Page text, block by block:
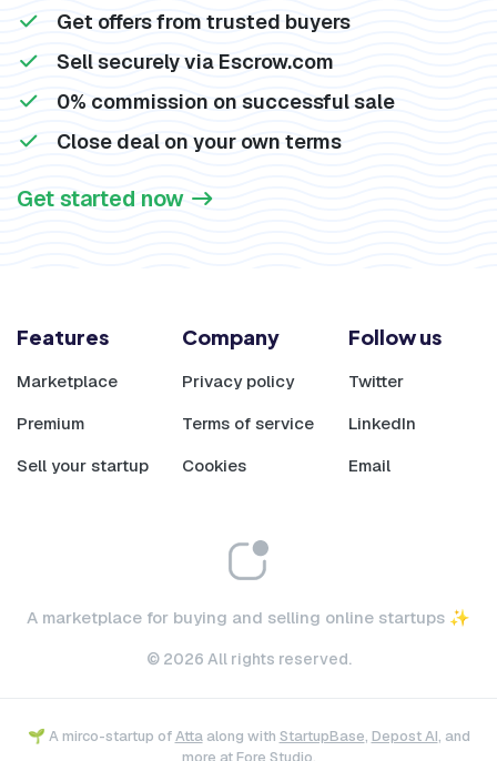
Get offers from trusted buyers
Sell securely via Escrow.com
0% commission on successful sale
Close deal on your own terms
Get started now
A marketplace for buying and selling online startups ✨
© 2026 All rights reserved.
Features
Marketplace
Premium
Sell your startup
Company
Privacy policy
Terms of service
Cookies
Follow us
Twitter
LinkedIn
Email
🌱 A mirco-startup ofAttaalong with StartupBase, Depost AI, and
more atFore Studio